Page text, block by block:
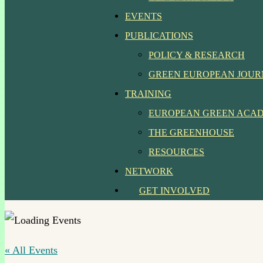
EVENTS
PUBLICATIONS
POLICY & RESEARCH
GREEN EUROPEAN
TRAINING
EUROPEAN GREEN
THE GREENHOUSE
RESOURCES
NETWORK
GET INVOLVED
« All Events